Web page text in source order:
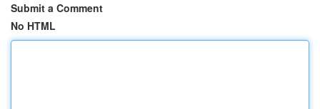
Submit a Comment
No HTML